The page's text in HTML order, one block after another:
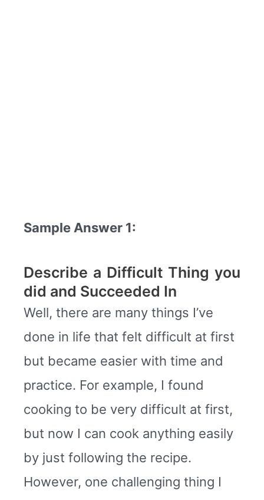
Sample Answer 1:
Describe a Difficult Thing you
did and Succeeded In
Well, there are many things I’ve
done in life that felt difficult at first
but became easier with time and
practice. For example, I found
cooking to be very difficult at first,
but now I can cook anything easily
by just following the recipe.
However, one challenging thing I